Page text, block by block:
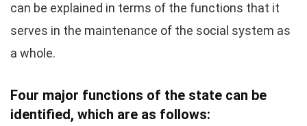
can be explained in terms of the functions that it
serves in the maintenance of the social system as
a whole.
Four major functions of the state can be
identified, which are as follows: